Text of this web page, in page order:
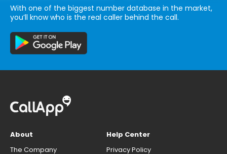
With one of the biggest number database in the market,
you’ll know who is the real caller behind the call.
About
The Company
Help Center
Privacy Policy